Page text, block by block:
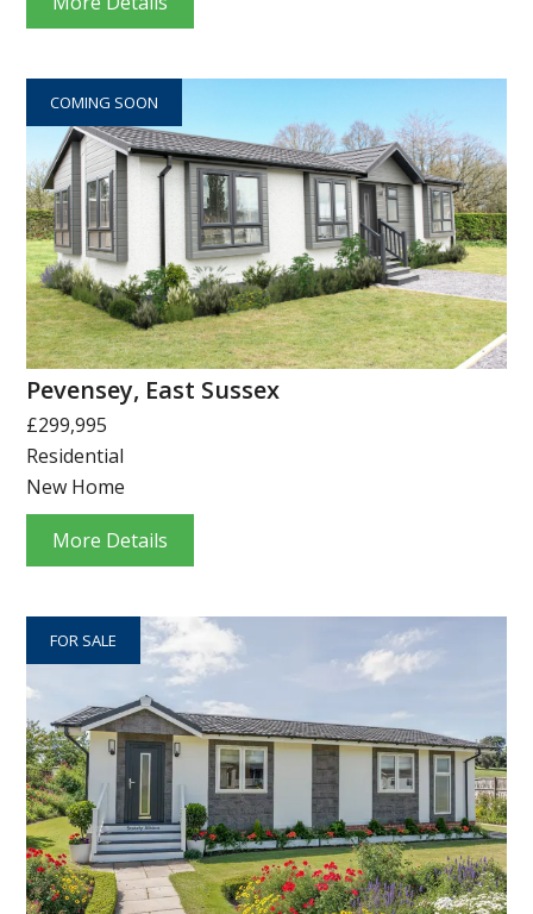
COMING SOON
Pevensey, East Sussex
£299,995
Residential
New Home
More Details
FOR SALE